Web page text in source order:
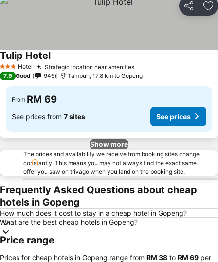
Share
3 StarsHotel Strategic location near amenities
Tulip Hotel
7.9 Good 946 Tambun, 17.8 km to Gopeng
From RM 69
See prices from 7 sites See prices
Show more
The prices and availability we receive from booking sites change
constantly. This means you may not always find the exact same
offer you saw on trivago when you land on the booking site.
Frequently Asked Questions about cheap
hotels in Gopeng
How much does it cost to stay in a cheap hotel in Gopeng?
What are the best cheap hotels in Gopeng?
Price range
Prices for cheap hotels in Gopeng range from ‎RM 38 to ‎RM 69 per